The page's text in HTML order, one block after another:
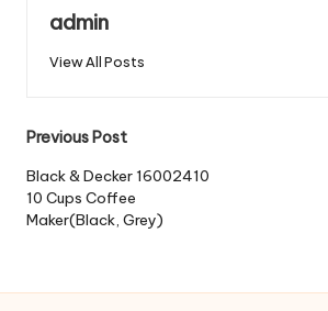
admin
View All Posts
Post
navigation
Previous Post
Black & Decker 16002410
10 Cups Coffee
Maker(Black, Grey)